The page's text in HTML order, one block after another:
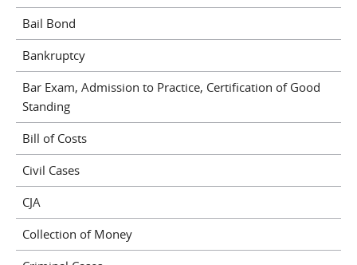
Bail Bond
Bankruptcy
Bar Exam, Admission to Practice, Certification of Good
Standing
Bill of Costs
Civil Cases
CJA
Collection of Money